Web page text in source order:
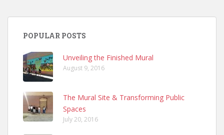
POPULAR POSTS
Unveiling the Finished Mural
August 9, 2016
The Mural Site & Transforming Public
Spaces
July 20, 2016